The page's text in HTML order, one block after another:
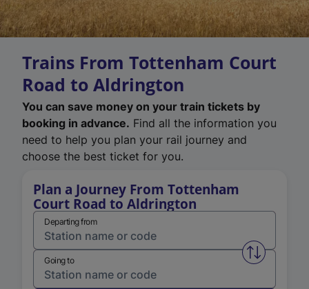
Trains From Tottenham Court
Road to Aldrington
You can save money on your train tickets by
booking in advance. Find all the information you
need to help you plan your rail journey and
choose the best ticket for you.
Plan a Journey From Tottenham
Court Road to Aldrington
Departing from
Swap
Going to